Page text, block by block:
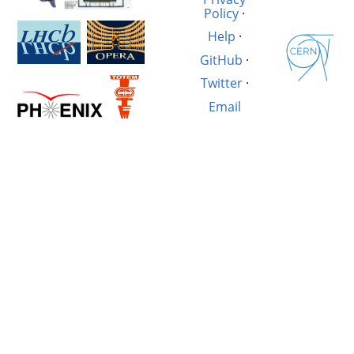
Policy ·
Help ·
GitHub ·
Twitter·
Email